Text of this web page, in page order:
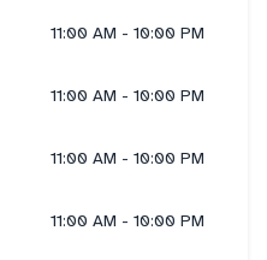
11:00 AM - 10:00 PM
11:00 AM - 10:00 PM
11:00 AM - 10:00 PM
11:00 AM - 10:00 PM